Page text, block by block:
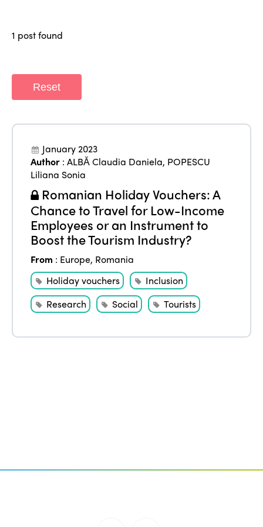
1 post found
Reset
January 2023
Author :ALBĂ Claudia Daniela, POPESCU
Liliana Sonia
Romanian Holiday Vouchers: A
Chance to Travel for Low-Income
Employees or an Instrument to
Boost the Tourism Industry?
From : Europe, Romania
Holiday vouchers
Inclusion
Research
Social Tourists
Community and Fair Tourism
Gender Equity
Edition 2024
Edition 2022
Edition 2021
Edition 2020
News
Events
eLibrary